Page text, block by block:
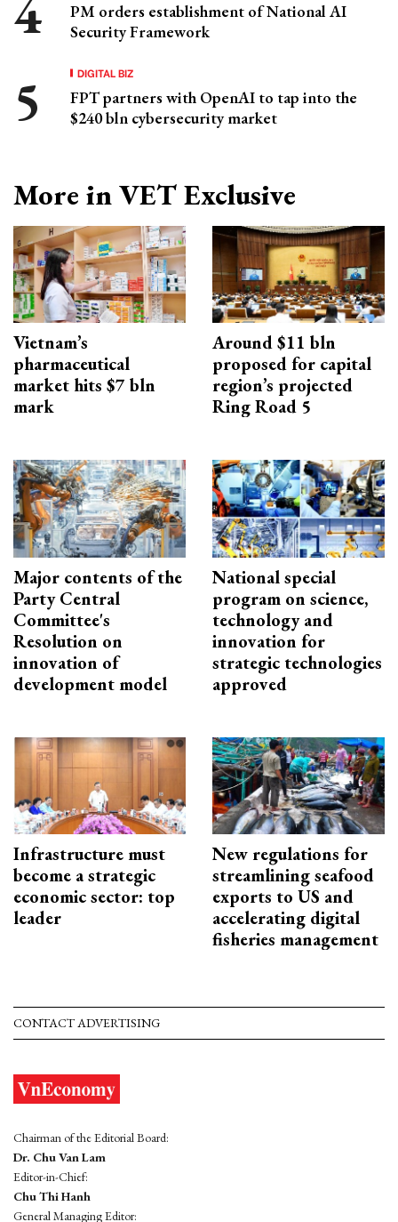
PM orders establishment of National AI
Security Framework
DIGITAL BIZ
FPT partners with OpenAI to tap into the
$240 bln cybersecurity market
More in VET Exclusive
Vietnam’s
pharmaceutical
market hits $7 bln
mark
Around $11 bln
proposed for capital
region’s projected
Ring Road 5
Major contents of the
Party Central
Committee's
Resolution on
innovation of
development model
National special
program on science,
technology and
innovation for
strategic technologies
approved
Infrastructure must
become a strategic
economic sector: top
leader
New regulations for
streamlining seafood
exports to US and
accelerating digital
fisheries management
CONTACT ADVERTISING
Chairman of the Editorial Board:
Dr. Chu Van Lam
Editor-in-Chief:
Chu Thi Hanh
General Managing Editor: